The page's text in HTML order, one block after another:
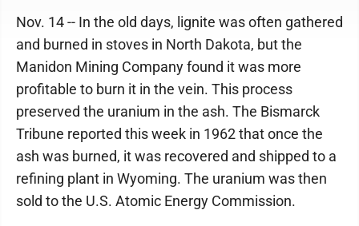
Nov. 14 -- In the old days, lignite was often gathered
and burned in stoves in North Dakota, but the
Manidon Mining Company found it was more
profitable to burn it in the vein. This process
preserved the uranium in the ash. The Bismarck
Tribune reported this week in 1962 that once the
ash was burned, it was recovered and shipped to a
refining plant in Wyoming. The uranium was then
sold to the U.S. Atomic Energy Commission.